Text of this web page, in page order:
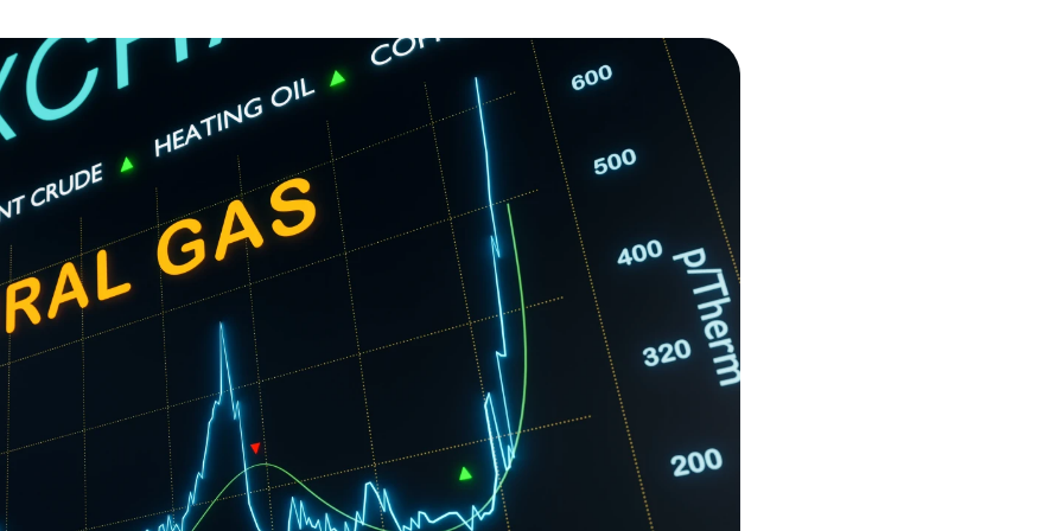
market data
& PPA market
market context
trends